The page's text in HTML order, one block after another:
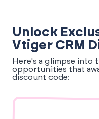
Unlock
Vtiger CRM
Here's a glimpse into
opportunities that
discount code: